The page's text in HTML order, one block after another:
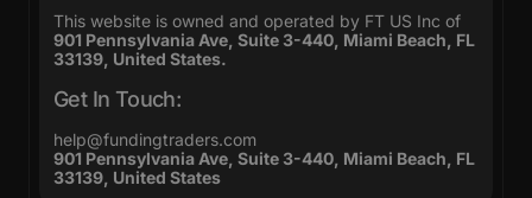
This website is owned and operated by FT US Inc of
901 Pennsylvania Ave, Suite 3-440, Miami Beach, FL
33139, United States.
Get In Touch:
help@fundingtraders.com
901 Pennsylvania Ave, Suite 3-440, Miami Beach, FL
33139, United States